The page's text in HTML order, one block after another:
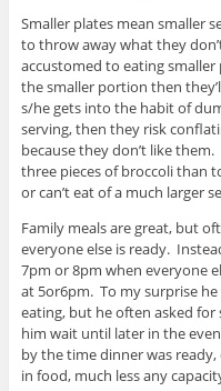
Smaller plates mean smaller
to throw away what they
accustomed to eating
the smaller portion then
s/he gets into the habit of
serving, then they risk
because they don’t like
three pieces of broccoli than
or can’t eat of a much larger
Family meals are great, but
everyone else is ready.
7pm or 8pm when everyone
at 5or6pm. To my surprise
eating, but he often asked
him wait until later in the
by the time dinner was
in food, much less any